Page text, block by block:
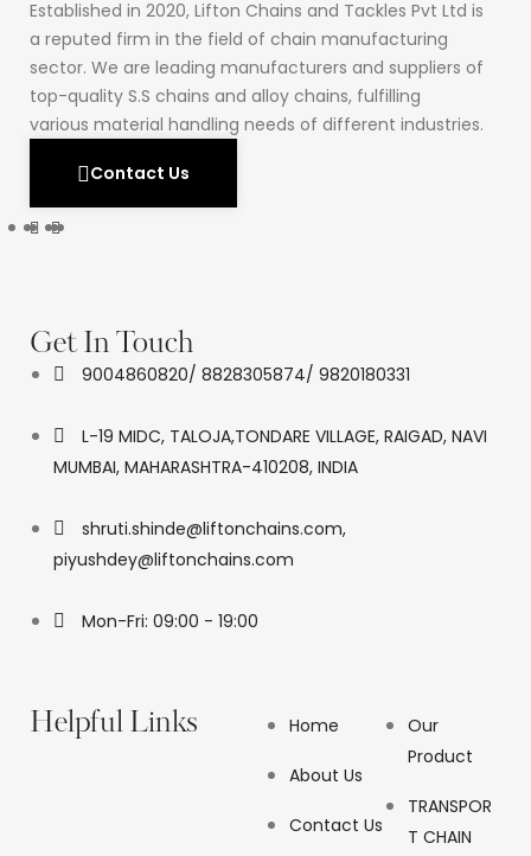
Established in 2020, Lifton Chains and Tackles Pvt Ltd is
a reputed firm in the field of chain manufacturing
sector. We are leading manufacturers and suppliers of
top-quality S.S chains and alloy chains, fulfilling
various material handling needs of different industries.
Contact Us
Get In Touch
9004860820/ 8828305874/ 9820180331
L-19 MIDC, TALOJA,TONDARE VILLAGE, RAIGAD, NAVI
MUMBAI, MAHARASHTRA-410208, INDIA
shruti.shinde@liftonchains.com,
piyushdey@liftonchains.com
Mon-Fri: 09:00 - 19:00
Helpful Links Home
About Us
Contact Us
Our
Product
TRANSPOR
T CHAIN